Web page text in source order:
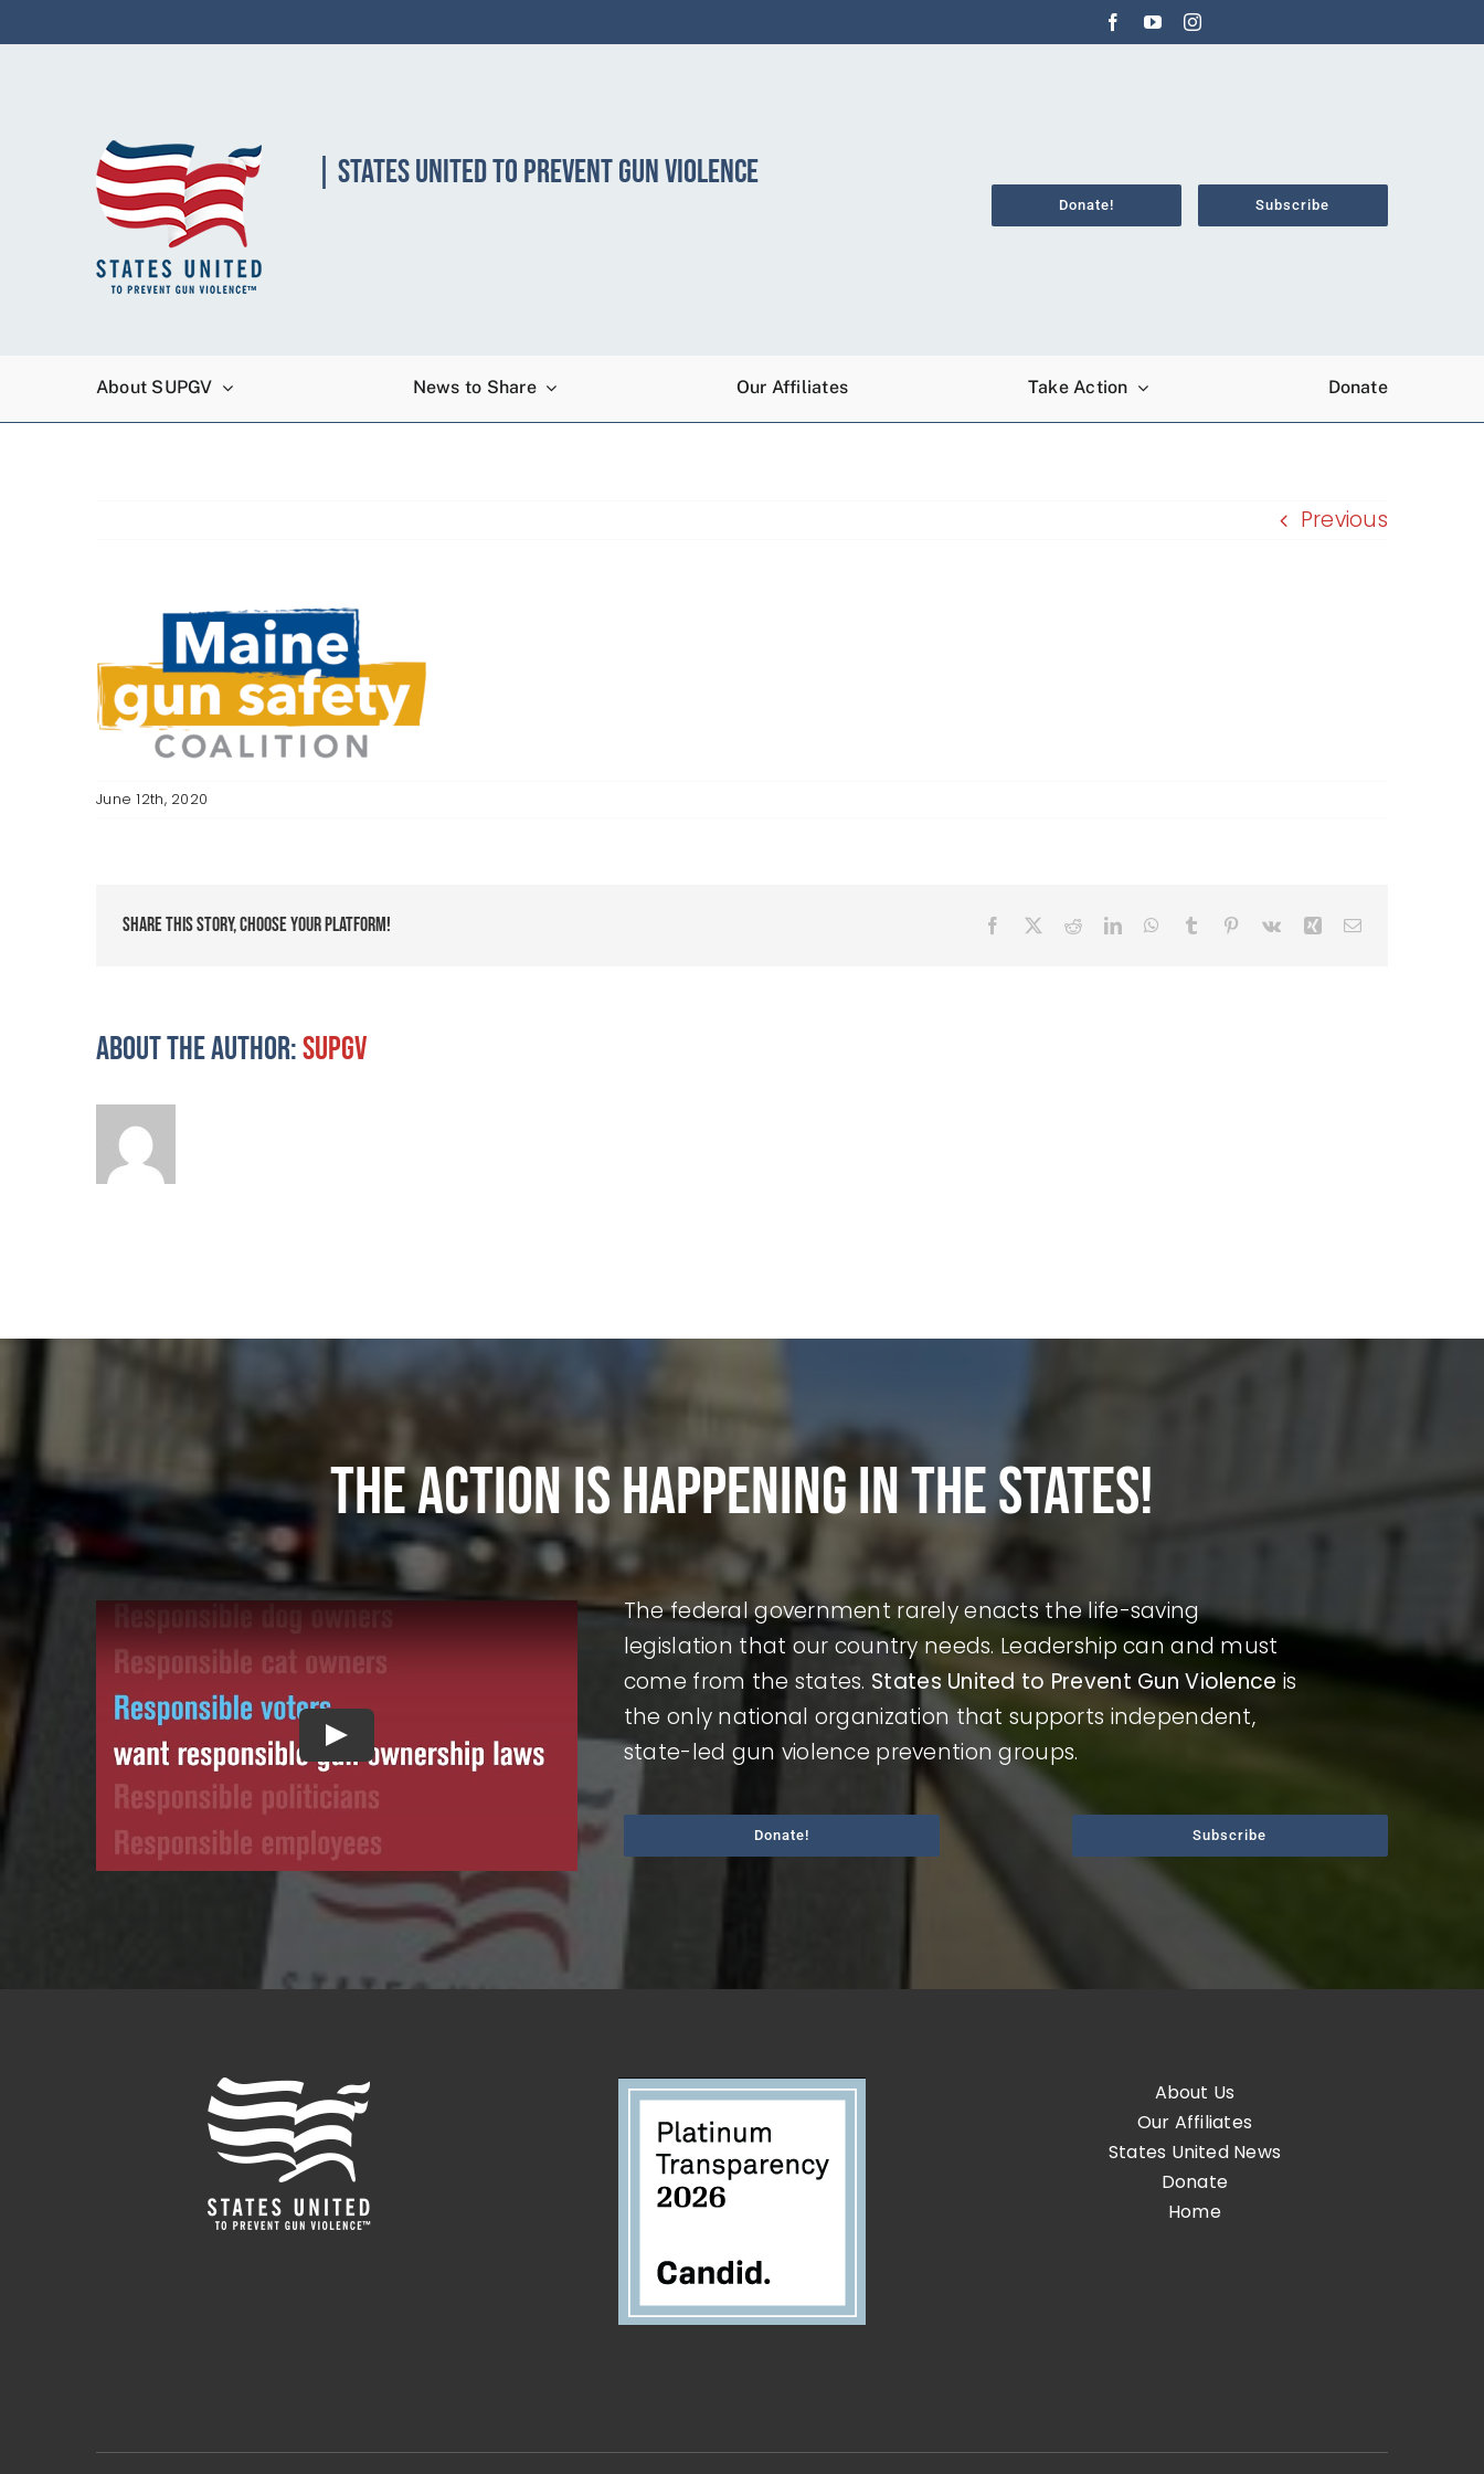
to
| STATES UNITED TO PREVENT GUN VIOLENCE
Donate! Subscribe
About SUPGV News to Share Our Affiliates Take Action Donate
Previous
June 12th, 2020
Share This Story, Choose Your Platform! Facebook RedditLinkedInWhatsApp
Tumblr Pinterest
Vk XingEmail
About the Author:supgv
The action is happening in the states!
The federal government rarely enacts the life-saving
legislation that our country needs. Leadership can and must
come from the states. States United to Prevent Gun Violence is
the only national organization that supports independent,
state-led gun violence prevention groups.
Donate! Subscribe
About Us
Our Affiliates
States United News
Donate
Home